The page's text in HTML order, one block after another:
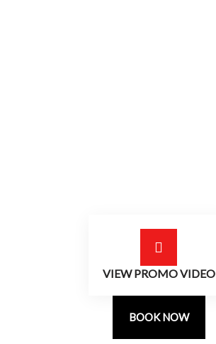
VIEW PROMO VIDEO
BOOK NOW